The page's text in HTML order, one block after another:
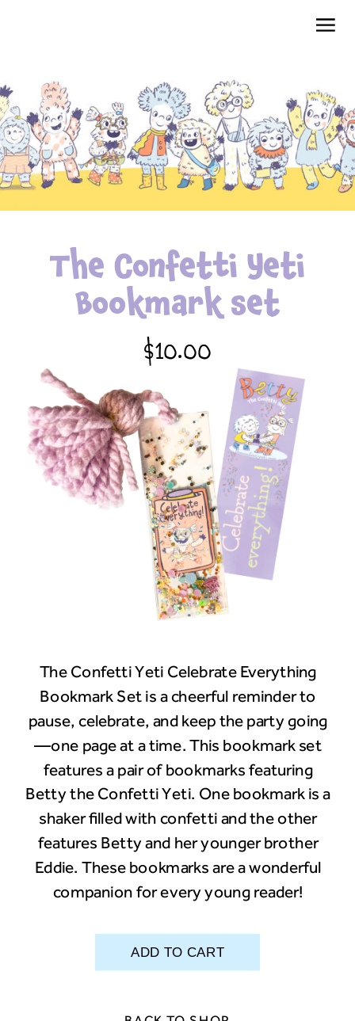
The Confetti Yeti
Bookmark set
$10.00
The Confetti Yeti Celebrate Everything
Bookmark Set is a cheerful reminder to
pause, celebrate, and keep the party going
—one page at a time. This bookmark set
features a pair of bookmarks featuring
Betty the Confetti Yeti. One bookmark is a
shaker filled with confetti and the other
features Betty and her younger brother
Eddie. These bookmarks are a wonderful
companion for every young reader!